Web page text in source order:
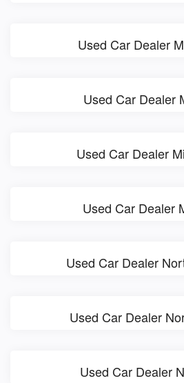
Used Car Dealer
Used Car Dealer
Used Car Dealer
Used Car Dealer
Used Car Dealer
Used Car Dealer
Used Car Dealer